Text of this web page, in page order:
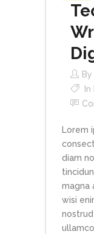
By
In
Lorem
diam
magna
wisi